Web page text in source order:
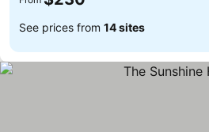
See prices from 14 sites